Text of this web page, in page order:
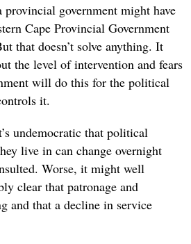
government might have
Cape Provincial Government
that doesn’t solve anything. It
the level of intervention and fears
will do this for the political
it.
undemocratic that political
live in can change overnight
Worse, it might well
clear that patronage and
and that a decline in service